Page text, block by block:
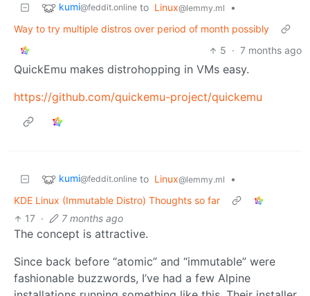
kumi@feddit.online to Linux@lemmy.ml
•
Way to try multiple distros over period of month possibly
5 · 7 months ago
QuickEmu makes distrohopping in VMs easy.
https://github.com/quickemu-project/quickemu
kumi@feddit.online to Linux@lemmy.ml
•
KDE Linux (Immutable Distro) Thoughts so far
17 · 7 months ago
The concept is attractive.
Since back before “atomic” and “immutable” were
fashionable buzzwords, I’ve had a few Alpine